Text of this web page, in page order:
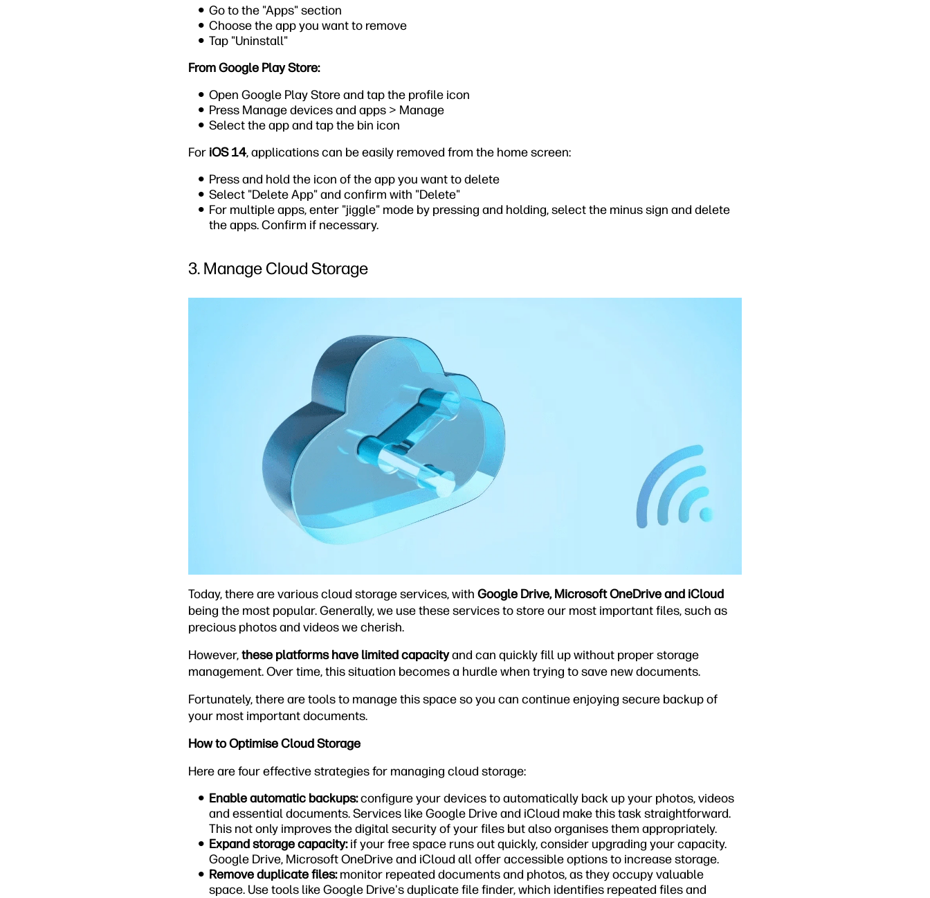
Go to the "Apps" section
Choose the app you want to remove
Tap "Uninstall"
From Google Play Store:
Open Google Play Store and tap the profile icon
Press Manage devices and apps > Manage
Select the app and tap the bin icon
For iOS 14, applications can be easily removed from the home screen:
Press and hold the icon of the app you want to delete
Select "Delete App" and confirm with "Delete"
For multiple apps, enter "jiggle" mode by pressing and holding, select the minus sign and delete
the apps. Confirm if necessary.
3. Manage Cloud Storage
Today, there are various cloud storage services, with Google Drive, Microsoft OneDrive and iCloud
being the most popular. Generally, we use these services to store our most important files, such as
precious photos and videos we cherish.
However,these platforms have limited capacityand can quickly fill up without proper storage
management. Over time, this situation becomes a hurdle when trying to save new documents.
Fortunately, there are tools to manage this space so you can continue enjoying secure backup of
your most important documents.
How to Optimise Cloud Storage
Here are four effective strategies for managing cloud storage:
Enable automatic backups:configure your devices to automatically back up your photos, videos
and essential documents. Services like Google Drive and iCloud make this task straightforward.
This not only improves the digital security of your files but also organises them appropriately.
Expand storage capacity:if your free space runs out quickly, consider upgrading your capacity.
Google Drive, Microsoft OneDrive and iCloud all offer accessible options to increase storage.
Remove duplicate files:monitor repeated documents and photos, as they occupy valuable
space. Use tools like Google Drive's duplicate file finder, which identifies repeated files and